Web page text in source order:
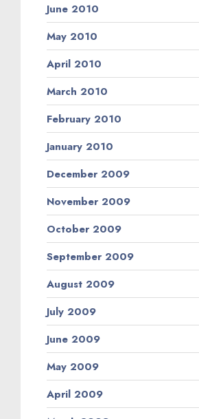
June 2010
May 2010
April 2010
March 2010
February 2010
January 2010
December 2009
November 2009
October 2009
September 2009
August 2009
July 2009
June 2009
May 2009
April 2009